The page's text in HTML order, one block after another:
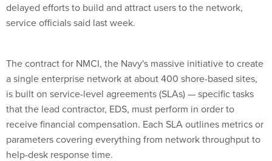
delayed efforts to build and attract users to the network,
service officials said last week.
The contract for NMCI, the Navy's massive initiative to create
a single enterprise network at about 400 shore-based sites,
is built on service-level agreements (SLAs) — specific tasks
that the lead contractor, EDS, must perform in order to
receive financial compensation. Each SLA outlines metrics or
parameters covering everything from network throughput to
help-desk response time.